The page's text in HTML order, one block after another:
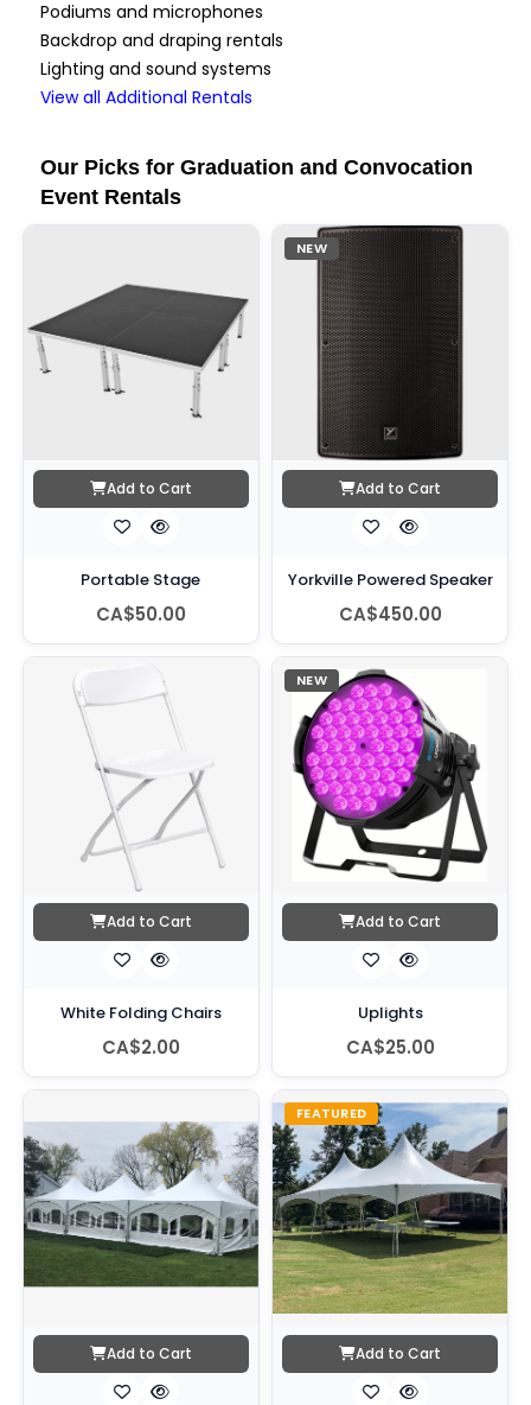
Podiums and microphones
Backdrop and draping rentals
Lighting and sound systems
View all Additional Rentals
Our Picks for Graduation and Convocation
Event Rentals
Add to Cart
Portable Stage
CA$50.00
NEW
Add to Cart
Yorkville Powered Speaker
CA$450.00
Add to Cart
White Folding Chairs
CA$2.00
NEW
Add to Cart
Uplights
CA$25.00
Add to Cart
FEATURED
Add to Cart